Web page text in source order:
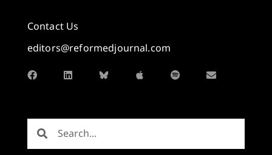
Contact Us
editors@reformedjournal.com